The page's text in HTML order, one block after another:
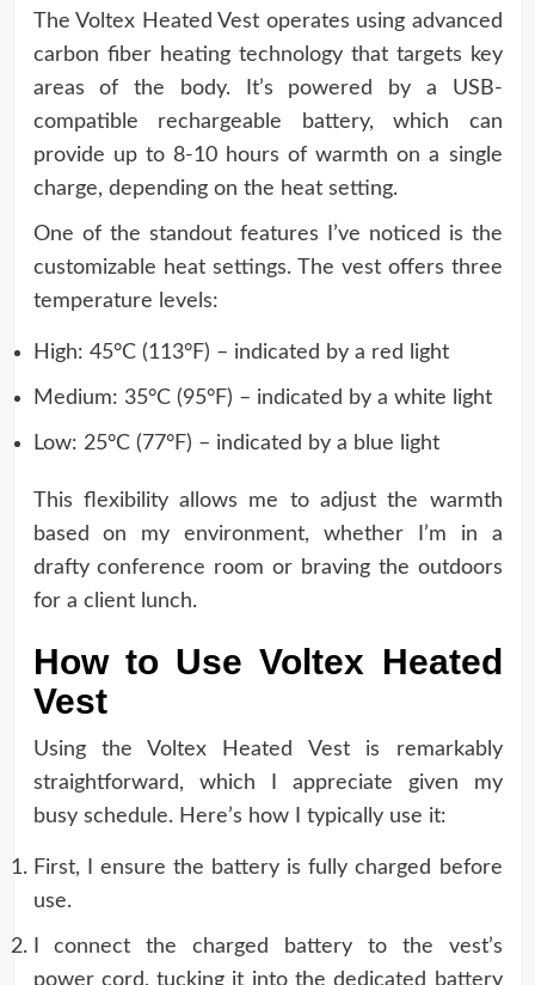
The Voltex Heated Vest operates using advanced
carbon fiber heating technology that targets key
areas of the body. It’s powered by a USB-
compatible rechargeable battery, which can
provide up to 8-10 hours of warmth on a single
charge, depending on the heat setting.
One of the standout features I’ve noticed is the
customizable heat settings. The vest offers three
temperature levels:
High: 45°C (113°F) – indicated by a red light
Medium: 35°C (95°F) – indicated by a white light
Low: 25°C (77°F) – indicated by a blue light
This flexibility allows me to adjust the warmth
based on my environment, whether I’m in a
drafty conference room or braving the outdoors
for a client lunch.
How to Use Voltex Heated
Vest
Using the Voltex Heated Vest is remarkably
straightforward, which I appreciate given my
busy schedule. Here’s how I typically use it:
First, I ensure the battery is fully charged before
use.
I connect the charged battery to the vest’s
power cord, tucking it into the dedicated battery